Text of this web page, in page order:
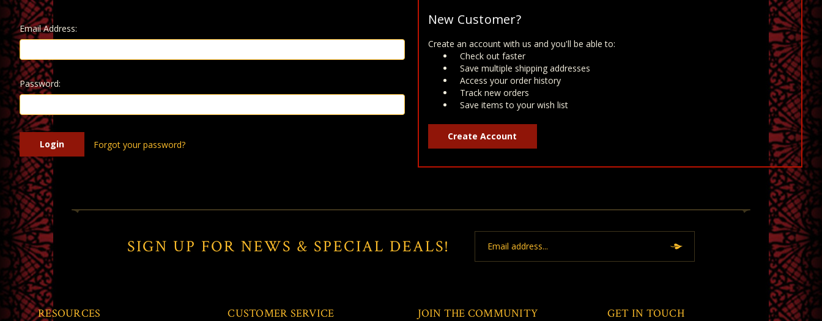
Email Address:
Password:
Forgot your password?
New Customer?
Create an account with us and you'll be able to:
Check out faster
Save multiple shipping addresses
Access your order history
Track new orders
Save items to your wish list
Create Account
SIGN UP FOR NEWS & SPECIAL DEALS!
Address
RESOURCES CUSTOMER SERVICE JOIN THE COMMUNITY GET IN TOUCH